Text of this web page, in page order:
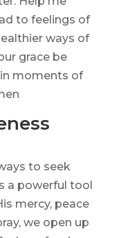
to feelings of
ways of
grace be
moments of
to seek
a powerful tool
mercy, peace
we open up